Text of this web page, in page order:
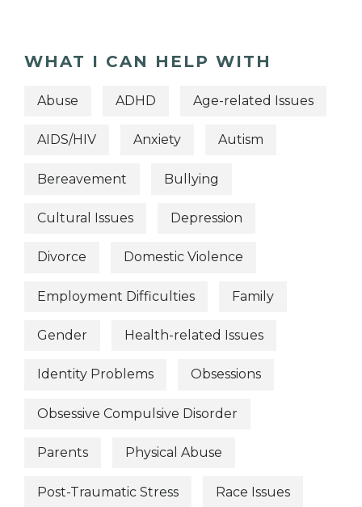
WHAT I CAN HELP WITH
Abuse ADHD Age-related Issues
AIDS/HIV Anxiety Autism
Bereavement Bullying
Cultural Issues Depression
Divorce Domestic Violence
Employment Difficulties Family
Gender Health-related Issues
Identity Problems Obsessions
Obsessive Compulsive Disorder
Parents Physical Abuse
Post-Traumatic Stress Race Issues